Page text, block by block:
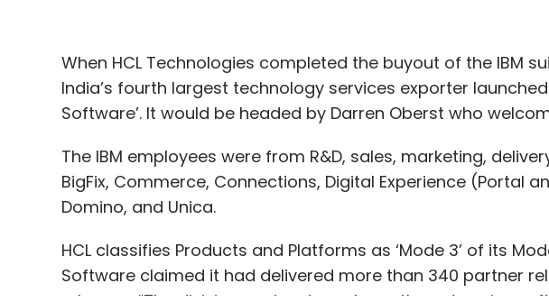
When HCL Technologies completed the buyout of the IBM
India’s fourth largest technology services exporter launched
Software’. It would be headed by Darren Oberst who
The IBM employees were from R&D, sales, marketing,
BigFix, Commerce, Connections, Digital Experience (Portal
Domino, and Unica.
HCL classifies Products and Platforms as ‘Mode 3’ of its
Software claimed it had delivered more than 340 partner